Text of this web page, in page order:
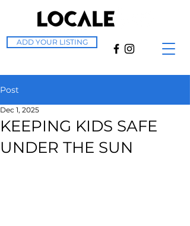
ADD YOUR LISTING
Post
KEEPING KIDS SAFE
UNDER THE SUN
Dec 1, 2025